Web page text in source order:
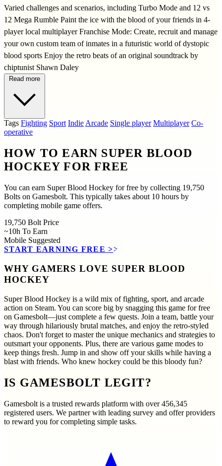
Varied challenges and scenarios, including Turbo Mode and 12 vs
12 Mega Rumble Paint the ice with the blood of your friends in 4-
player local multiplayer Franchise Mode: Create, recruit and manage
your own custom team of inmates in a futuristic world of dystopic
blood sports Enjoy the retro beats of an original soundtrack by
chiptunist Shawn Daley
Read more
Tags Fighting Sport IndieArcade Single player Multiplayer Co-
operative
HOW TO EARN SUPER BLOOD
HOCKEY FOR FREE
You can earn Super Blood Hockey for free by collecting 19,750
Bolts on Gamesbolt. This typically takes about 10 hours by
completing mobile game offers.
19,750 Bolt Price
~10h To Earn
Mobile Suggested
START EARNING FREE >>
WHY GAMERS LOVE SUPER BLOOD
HOCKEY
Super Blood Hockey is a wild mix of fighting, sport, and arcade
action on Steam. You can score big by snagging this game for free
on Gamesbolt—just complete a few quests. Join a team, battle your
way through hilariously brutal matches, and enjoy the retro-styled
chaos. Don't forget to master the unique mechanics and strategies to
outsmart your opponents. Plus, there are various game modes to
keep things fresh. Jump in and show off your skills while having a
blast with friends. Who knew hockey could be this bloody fun?
IS GAMESBOLT LEGIT?
Gamesbolt is a trusted rewards platform with over456,345
registered users. We partner with leading survey and offer providers
to reward you for completing simple tasks.